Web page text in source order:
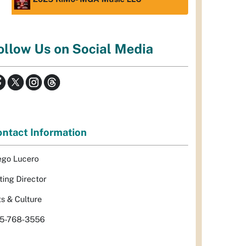
Us on Social Media
Information
Lucero
Director
& Culture
768-3556